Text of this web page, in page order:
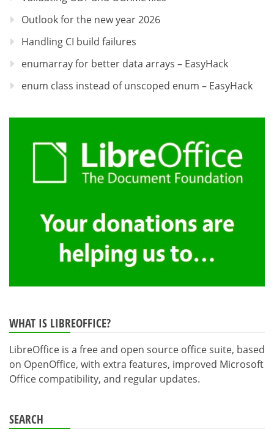
Outlook for the new year 2026
Handling CI build failures
enumarray for better data arrays – EasyHack
enum class instead of unscoped enum – EasyHack
WHAT IS LIBREOFFICE?
LibreOffice is a free and open source office suite, based
on OpenOffice, with extra features, improved Microsoft
Office compatibility, and regular updates.
SEARCH